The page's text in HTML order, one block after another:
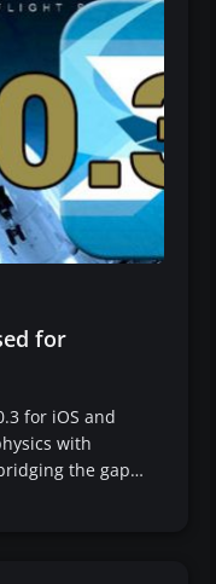
for
for iOS and
with
the gap…